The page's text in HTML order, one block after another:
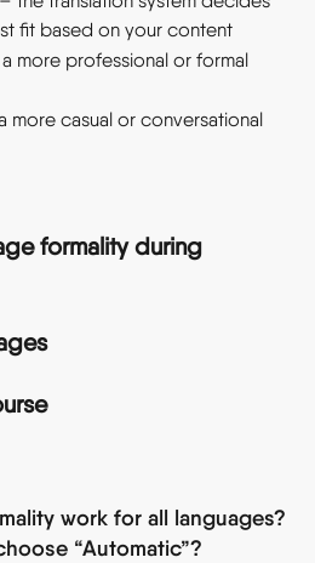
fit based on your content
more professional or formal
more casual or conversational
formality during
work for all languages?
“Automatic”?